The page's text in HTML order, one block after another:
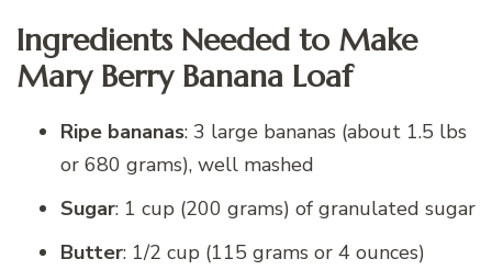
Ingredients Needed to Make
Mary Berry Banana Loaf
Ripe bananas: 3 large bananas (about 1.5 lbs
or 680 grams), well mashed
Sugar: 1 cup (200 grams) of granulated sugar
Butter: 1/2 cup (115 grams or 4 ounces)